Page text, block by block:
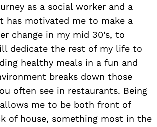
as a social worker and a
has motivated me to make a
change in my mid 30’s, to
dedicate the rest of my life to
healthy meals in a fun and
breaks down those
often see in restaurants. Being
me to be both front of
of house, something most in the